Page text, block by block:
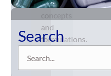
Fennel
has
long
supplement
concepts
and
formulations.
Search